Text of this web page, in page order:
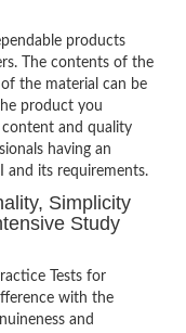
products
The contents of the
the material can be
product you
and quality
having an
and its requirements.
Simplicity
Study
Tests for
with the
and